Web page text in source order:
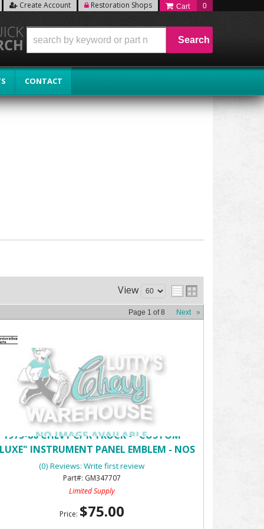
Create Account Restoration Shops 0
CONTACT
Search
View
Page 1 of8 Next »
1975-80 CHEVY C/ K TRUCK - "CUSTOM
INSTRUMENT PANEL EMBLEM - NOS
(0) Reviews: Write first review
GM347707
Limited Supply
Price: $75.00